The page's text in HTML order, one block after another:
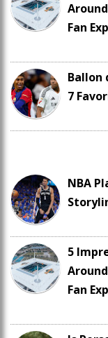
Fan
Ballon
7
NBA
5
Fan